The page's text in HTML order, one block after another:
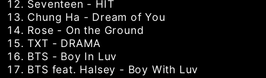
Seventeen - HIT
Chung Ha - Dream of You
Rose - On the Ground
TXT - DRAMA
BTS - Boy In Luv
BTS feat. Halsey - Boy With Luv